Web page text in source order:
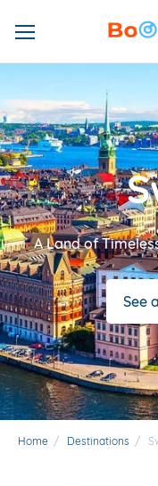
A Land of
See
Home / Destinations /